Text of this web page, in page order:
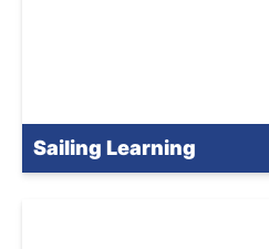
Sailing Learning